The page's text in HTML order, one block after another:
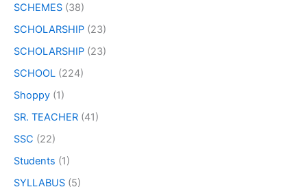
SCHEMES (38)
SCHOLARSHIP (23)
SCHOLARSHIP (23)
SCHOOL (224)
Shoppy (1)
SR. TEACHER (41)
SSC (22)
Students (1)
SYLLABUS (5)